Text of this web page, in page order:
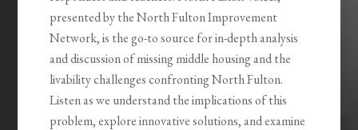
presented by the North Fulton Improvement
Network, is the go-to source for in-depth analysis
and discussion of missing middle housing and the
livability challenges confronting North Fulton.
Listen as we understand the implications of this
problem, explore innovative solutions, and examine